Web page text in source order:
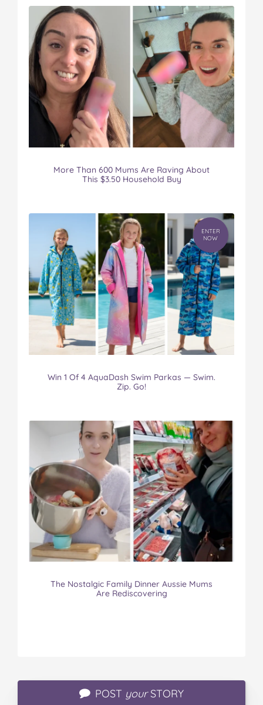
More Than 600 Mums Are Raving About
This $3.50 Household Buy
ENTER
NOW
Win 1 Of 4 AquaDash Swim Parkas — Swim.
Zip. Go!
The Nostalgic Family Dinner Aussie Mums
Are Rediscovering
POST yourSTORY